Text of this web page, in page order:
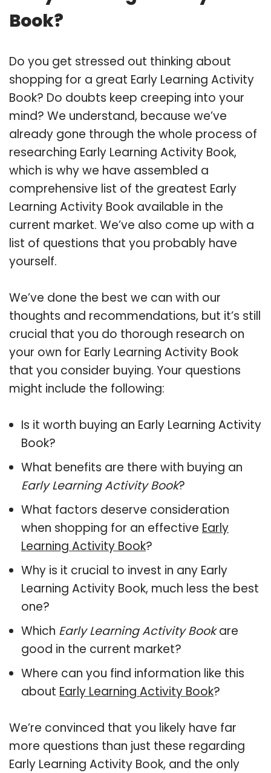
Book?
Do you get stressed out thinking about
shopping for a great Early Learning Activity
Book? Do doubts keep creeping into your
mind? We understand, because we’ve
already gone through the whole process of
researching Early Learning Activity Book,
which is why we have assembled a
comprehensive list of the greatest Early
Learning Activity Book available in the
current market. We’ve also come up with a
list of questions that you probably have
yourself.
We’ve done the best we can with our
thoughts and recommendations, but it’s still
crucial that you do thorough research on
your own for Early Learning Activity Book
that you consider buying. Your questions
might include the following:
Is it worth buying an Early Learning Activity
Book?
What benefits are there with buying an
Early Learning Activity Book?
What factors deserve consideration
when shopping for an effective Early
Learning Activity Book?
Why is it crucial to invest in any Early
Learning Activity Book, much less the best
one?
Which Early Learning Activity Bookare
good in the current market?
Where can you find information like this
about Early Learning Activity Book?
We’re convinced that you likely have far
more questions than just these regarding
Early Learning Activity Book, and the only